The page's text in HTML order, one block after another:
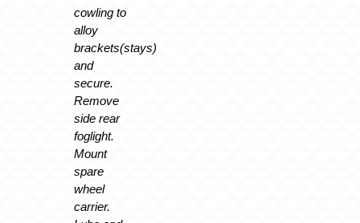
cowling to
alloy
brackets(stays)
and
secure.
Remove
side rear
foglight.
Mount
spare
wheel
carrier.